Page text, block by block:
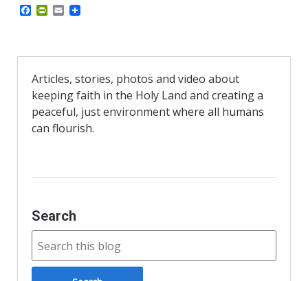
b
o
k
P
t
r
i
e
n
d
l
E
l
Articles, stories, photos and video about
keeping faith in the Holy Land and creating a
peaceful, just environment where all humans
can flourish.
Search